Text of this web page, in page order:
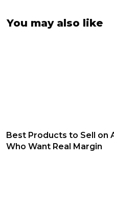
You may also like
Best Products to Sell on
Who Want Real Margin